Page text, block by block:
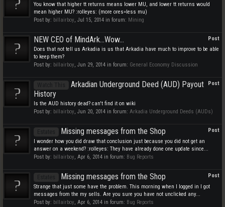
You know that higher tt returns means lower MU, and lower tt returns would
mean higher MU? :rolleyes: (more ores=less mu)
Post by: billairboy, Jul 15, 2014 in forum: Mining
Post
NEW CEO of MindArk...Wow...
Does that not tell us Arkadia is us that Arkadia have much to improve to be able
to keep them?
Post by: billairboy, Jun 29, 2014 in forum: General Economy Discussion
Post
Arkadian Underground Deed (AUD) Payout
History
Is the AUD history dead? can't find it on wiki
Post by: billairboy, Jun 20, 2014 in forum: Arkadia Underground Deeds (AUDs)
Post
Missing messages from the Shop
I wonder how you did draw that conclusion just because you did not get an
answer on a weekend? :rolleyes: They have already done one update since...
Post by: billairboy, Apr 6, 2014 in forum: Bug Reports
Post
Missing messages from the Shop
Strange that just some have the problem. This morning when I logged in I got
messages from the my sells. Are you sure you have not unclicked any...
Post by: billairboy, Apr 6, 2014 in forum: Bug Reports